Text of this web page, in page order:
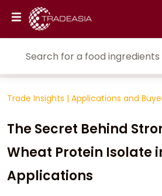
Trade Insights | Applications and
The Secret Behind
Wheat Protein Isolate
Applications